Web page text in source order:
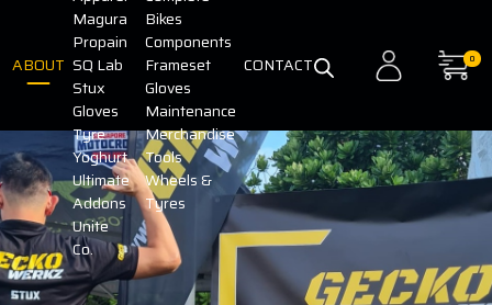
ABOUT
Magura
Propain
SQ Lab
Stux
Gloves
Tyre
Yoghurt
Ultimate
Addons
Unite
Co.
Bikes
Components
Frameset
Gloves
Maintenance
Merchandise
Tools
Wheels &
Tyres
CONTACT 0